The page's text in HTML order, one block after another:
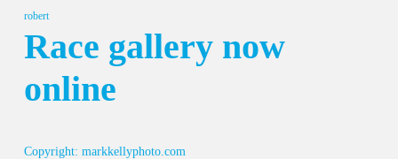
robert
Race gallery now
online
Copyright: markkellyphoto.com